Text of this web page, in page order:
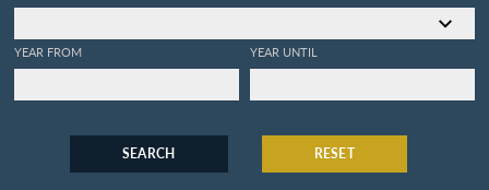
YEAR FROM YEAR UNTIL
SEARCH RESET